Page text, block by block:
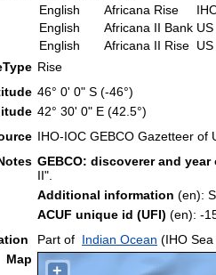
English
Africana Rise
English
Africana II Bank
English
Africana II Rise
Rise
46° 0' 0" S (-46°)
42° 30' 0" E (42.5°)
IHO-IOC GEBCO Gazetteer
GEBCO: discoverer and
II".
Additional information (en):
ACUF unique id (UFI) (en): -
Part of Indian Ocean (IHO Sea
Map
+